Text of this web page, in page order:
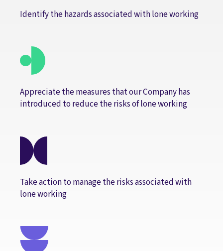
Identify the hazards associated with lone working
Appreciate the measures that our Company has
introduced to reduce the risks of lone working
Take action to manage the risks associated with
lone working